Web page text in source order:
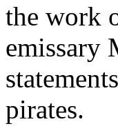
the work
emissary
pirates.